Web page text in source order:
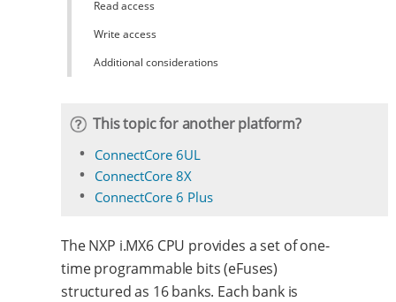
Read access
Write access
Additional considerations
This topic for another platform?
ConnectCore 6UL
ConnectCore 8X
ConnectCore 6 Plus
The NXP i.MX6 CPU provides a set of one-
time programmable bits (eFuses)
structured as 16 banks. Each bank is